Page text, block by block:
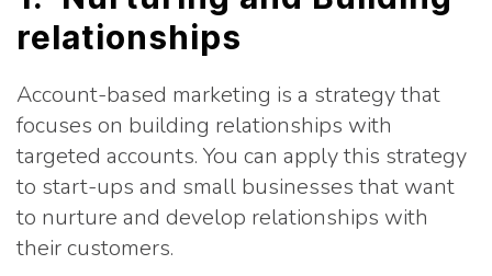
relationships
Account-based marketing is a strategy that
focuses on building relationships with
targeted accounts. You can apply this strategy
to start-ups and small businesses that want
to nurture and develop relationships with
their customers.